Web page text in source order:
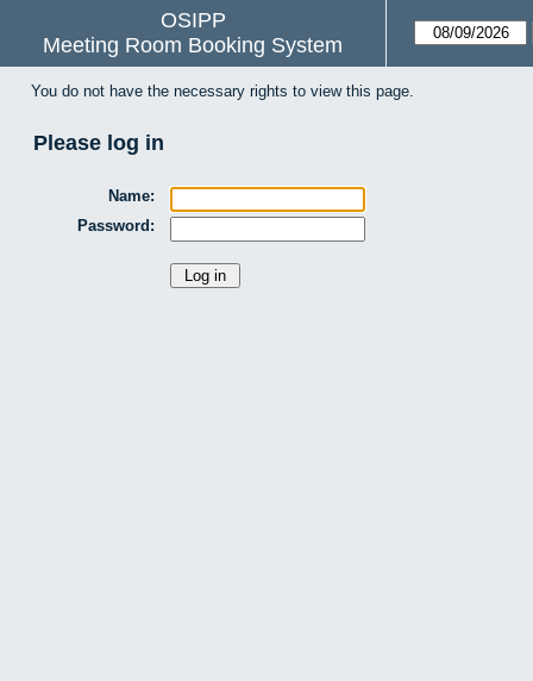
OSIPP
Meeting Room Booking System
You do not have the necessary rights to view this page.
Please log in
Name:
Password: